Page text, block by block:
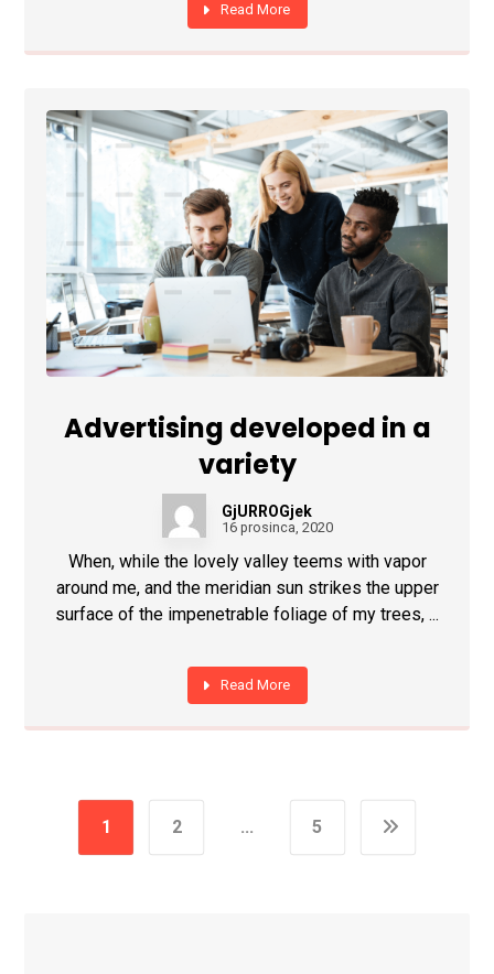
Read More
Advertising developed in a
variety
GjURROGjek
16 prosinca, 2020
When, while the lovely valley teems with vapor
around me, and the meridian sun strikes the upper
surface of the impenetrable foliage of my trees, ...
Read More
1 2 … 5